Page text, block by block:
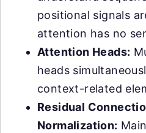
positional signals
attention has no
Attention Heads:
heads
context-related
Residual
Normalization: